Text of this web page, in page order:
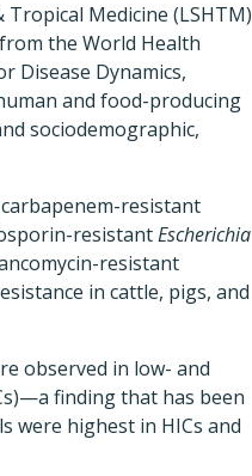
Medicine (LSHTM)
the World Health
Disease Dynamics,
and food-producing
sociodemographic,
resistant
resistantEscherichia
resistant
in cattle, pigs, and
observed in low- and
finding that has been
were highest in HICs and